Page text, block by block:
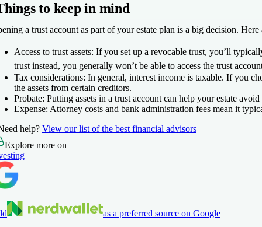
to keep in mind
a trust account as part of your estate plan is a big decision.
Access to trust assets: If you set up a revocable trust, you’ll
trust instead, you generally won’t be able to access the trust
Tax considerations: In general, interest income is taxable. If you
the assets from certain creditors.
Probate: Putting assets in a trust account can help your estate avoid
Expense: Attorney costs and bank administration fees mean it
help? View our list of the best financial advisors
Explore more on
as a preferred source on Google